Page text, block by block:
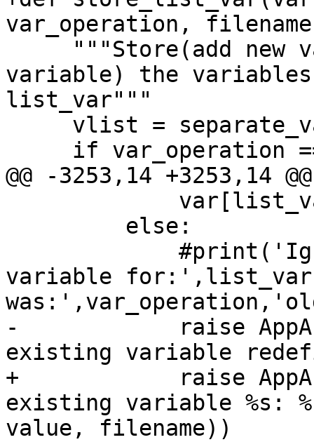
var_operation,
variable) the
list_var"""
@@ -3253,14 +3253,14 @@
variable
-            raise
existing variable
+            raise
existing variable %s:
value, filename))